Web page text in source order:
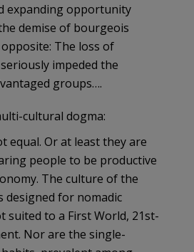
expanding opportunity
demise of bourgeois
The loss of
impeded the
groups….
cultural dogma:
equal. Or at least they are
people to be productive
The culture of the
designed for nomadic
suited to a First World, 21st-
Nor are the single-